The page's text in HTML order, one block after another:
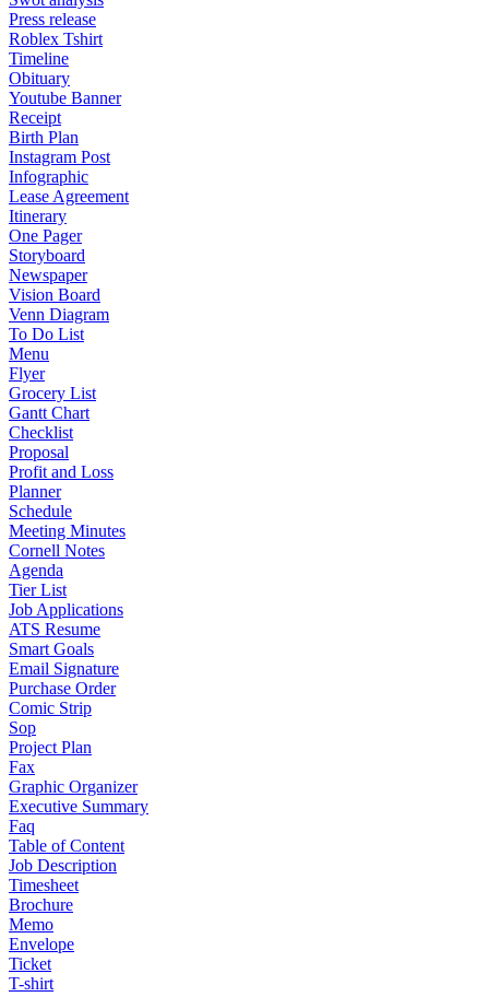
Press release
Roblex Tshirt
Timeline
Obituary
Youtube Banner
Receipt
Birth Plan
Instagram Post
Infographic
Lease Agreement
Itinerary
One Pager
Storyboard
Newspaper
Vision Board
Venn Diagram
To Do List
Menu
Flyer
Grocery List
Gantt Chart
Checklist
Proposal
Profit and Loss
Planner
Schedule
Meeting Minutes
Cornell Notes
Agenda
Tier List
Job Applications
ATS Resume
Smart Goals
Email Signature
Purchase Order
Comic Strip
Sop
Project Plan
Fax
Graphic Organizer
Executive Summary
Faq
Table of Content
Job Description
Timesheet
Brochure
Memo
Envelope
Ticket
T-shirt